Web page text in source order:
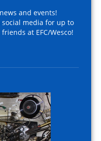
and events!
media for up to
at EFC/Wesco!